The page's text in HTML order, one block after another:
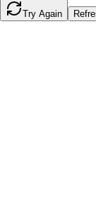
Try Again